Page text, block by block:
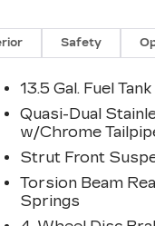
Safety
13.5 Gal. Fuel Tank
Quasi-Dual
w/Chrome
Strut Front
Torsion Beam
Springs